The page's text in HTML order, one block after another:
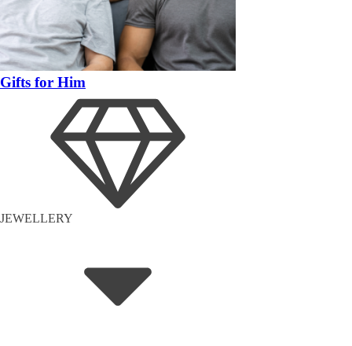
Gifts for Him
JEWELLERY